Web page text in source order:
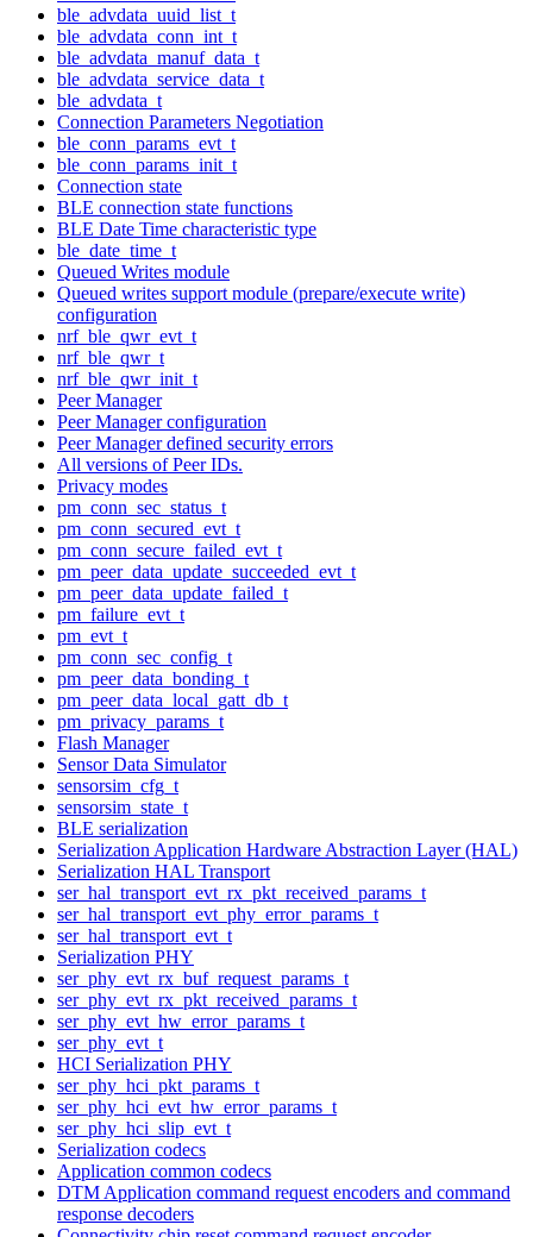
ble_advdata_uuid_list_t
ble_advdata_conn_int_t
ble_advdata_manuf_data_t
ble_advdata_service_data_t
ble_advdata_t
Connection Parameters Negotiation
ble_conn_params_evt_t
ble_conn_params_init_t
Connection state
BLE connection state functions
BLE Date Time characteristic type
ble_date_time_t
Queued Writes module
Queued writes support module (prepare/execute write)
configuration
nrf_ble_qwr_evt_t
nrf_ble_qwr_t
nrf_ble_qwr_init_t
Peer Manager
Peer Manager configuration
Peer Manager defined security errors
All versions of Peer IDs.
Privacy modes
pm_conn_sec_status_t
pm_conn_secured_evt_t
pm_conn_secure_failed_evt_t
pm_peer_data_update_succeeded_evt_t
pm_peer_data_update_failed_t
pm_failure_evt_t
pm_evt_t
pm_conn_sec_config_t
pm_peer_data_bonding_t
pm_peer_data_local_gatt_db_t
pm_privacy_params_t
Flash Manager
Sensor Data Simulator
sensorsim_cfg_t
sensorsim_state_t
BLE serialization
Serialization Application Hardware Abstraction Layer (HAL)
Serialization HAL Transport
ser_hal_transport_evt_rx_pkt_received_params_t
ser_hal_transport_evt_phy_error_params_t
ser_hal_transport_evt_t
Serialization PHY
ser_phy_evt_rx_buf_request_params_t
ser_phy_evt_rx_pkt_received_params_t
ser_phy_evt_hw_error_params_t
ser_phy_evt_t
HCI Serialization PHY
ser_phy_hci_pkt_params_t
ser_phy_hci_evt_hw_error_params_t
ser_phy_hci_slip_evt_t
Serialization codecs
Application common codecs
DTM Application command request encoders and command
response decoders